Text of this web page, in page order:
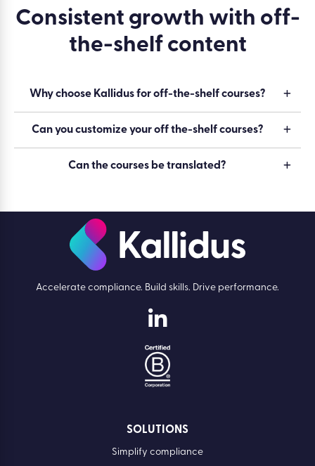
Consistent growth with off-
the-shelf content
Why choose Kallidus for off-the-shelf courses?
Can you customize your off the-shelf courses?
Can the courses be translated?
Accelerate compliance. Build skills. Drive performance.
SOLUTIONS
Simplify compliance